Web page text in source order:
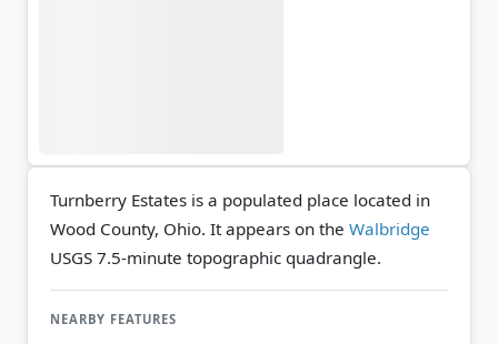
Turnberry Estates is a populated place located in
Wood County, Ohio. It appears on the Walbridge
USGS 7.5-minute topographic quadrangle.
NEARBY FEATURES